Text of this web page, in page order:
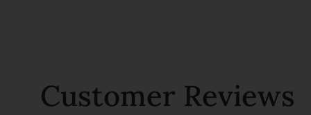
Customer Reviews